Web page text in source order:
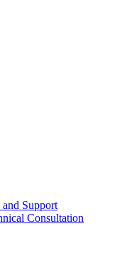
Support
Consultation